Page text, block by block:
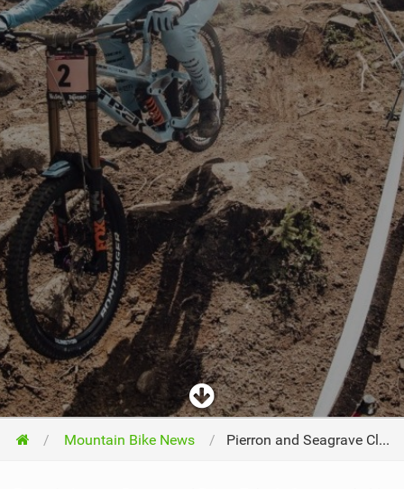
SHOP
SUBSCRIBE
Mountain Bike News Pierron and Seagrave Clinch Classic Wins on 'Toughest' Downhill Track